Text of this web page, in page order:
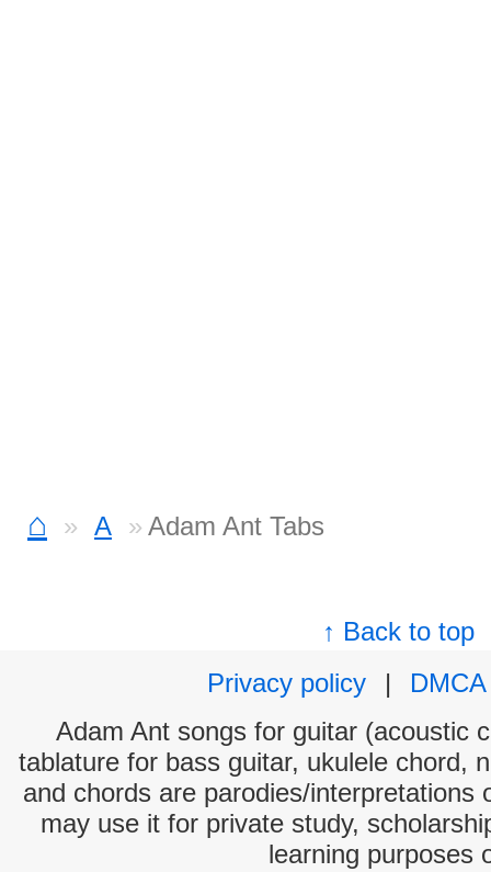
⌂ A Adam Ant Tabs
↑ Back to top
Privacy policy
|
DMCA
Adam Ant songs for guitar (acoustic
tablature for bass guitar, ukulele chord,
and chords are parodies/interpretations
may use it for private study,
learning purposes